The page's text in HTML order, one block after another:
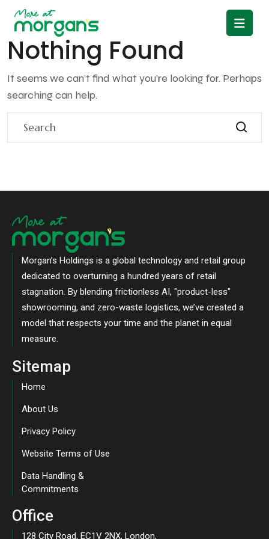
Nothing Found
It seems we can’t find what you’re looking for. Perhaps
searching can help.
Morgan’s Holdings is a global technology and retail group
dedicated to overturning a hundred years of retail
stagnation. By blending frictionless AI, "product-less"
showrooming, and zero-waste logistics, we’ve created a
model that respects your time and the planet in equal
measure.
Sitemap
Home
About Us
Privacy Policy
Website Terms of Use
Data Handling &
Commitments
Office
128 City Road, EC1V 2NX, London,